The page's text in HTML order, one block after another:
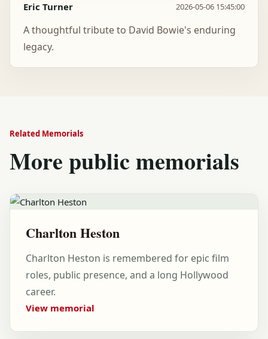
Eric Turner 2026-05-06 15:45:00
A thoughtful tribute to David Bowie's enduring
legacy.
Related Memorials
More public memorials
Charlton Heston
Charlton Heston is remembered for epic film
roles, public presence, and a long Hollywood
career.
View memorial